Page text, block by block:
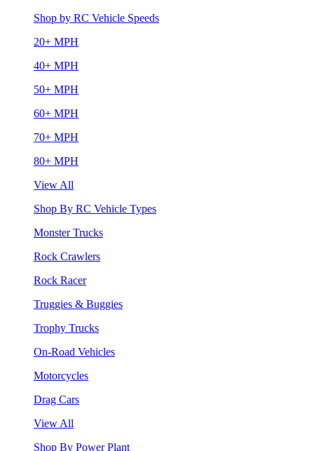
Shop by RC Vehicle Speeds
20+ MPH
40+ MPH
50+ MPH
60+ MPH
70+ MPH
80+ MPH
View All
Shop By RC Vehicle Types
Monster Trucks
Rock Crawlers
Rock Racer
Truggies & Buggies
Trophy Trucks
On-Road Vehicles
Motorcycles
Drag Cars
View All
Shop By Power Plant